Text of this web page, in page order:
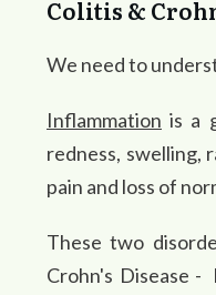
Colitis &
We need to
Inflammation is a
redness, swelling,
pain and loss of
These two
Crohn's Disease -